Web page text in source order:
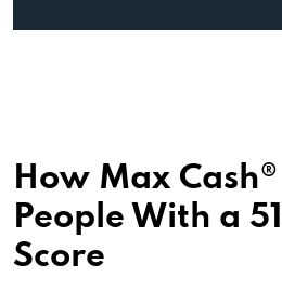
How Max
People With a
Score